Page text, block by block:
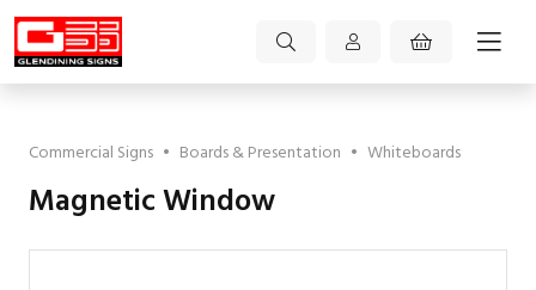
Commercial Signs • Boards & Presentation • Whiteboards
Magnetic Window